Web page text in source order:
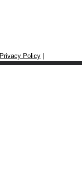
Privacy Policy